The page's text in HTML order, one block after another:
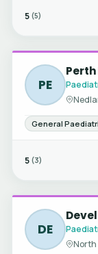
5 (5)
PE
General
5 (3)
DE
North